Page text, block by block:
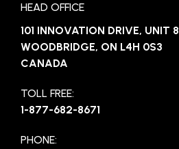
HEAD OFFICE
101 INNOVATION DRIVE, UNIT 8
WOODBRIDGE, ON L4H 0S3
CANADA
TOLL FREE:
1-877-682-8671
PHONE: